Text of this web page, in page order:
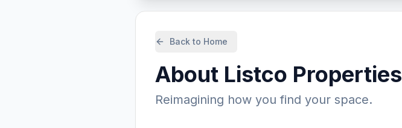
Back to Home
About Listco Properties
Reimagining how you find your space.